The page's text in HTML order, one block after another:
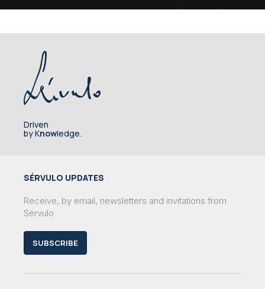
Driven
by Knowledge.
SÉRVULO UPDATES
Receive, by email, newsletters and invitations from
Sérvulo
SUBSCRIBE